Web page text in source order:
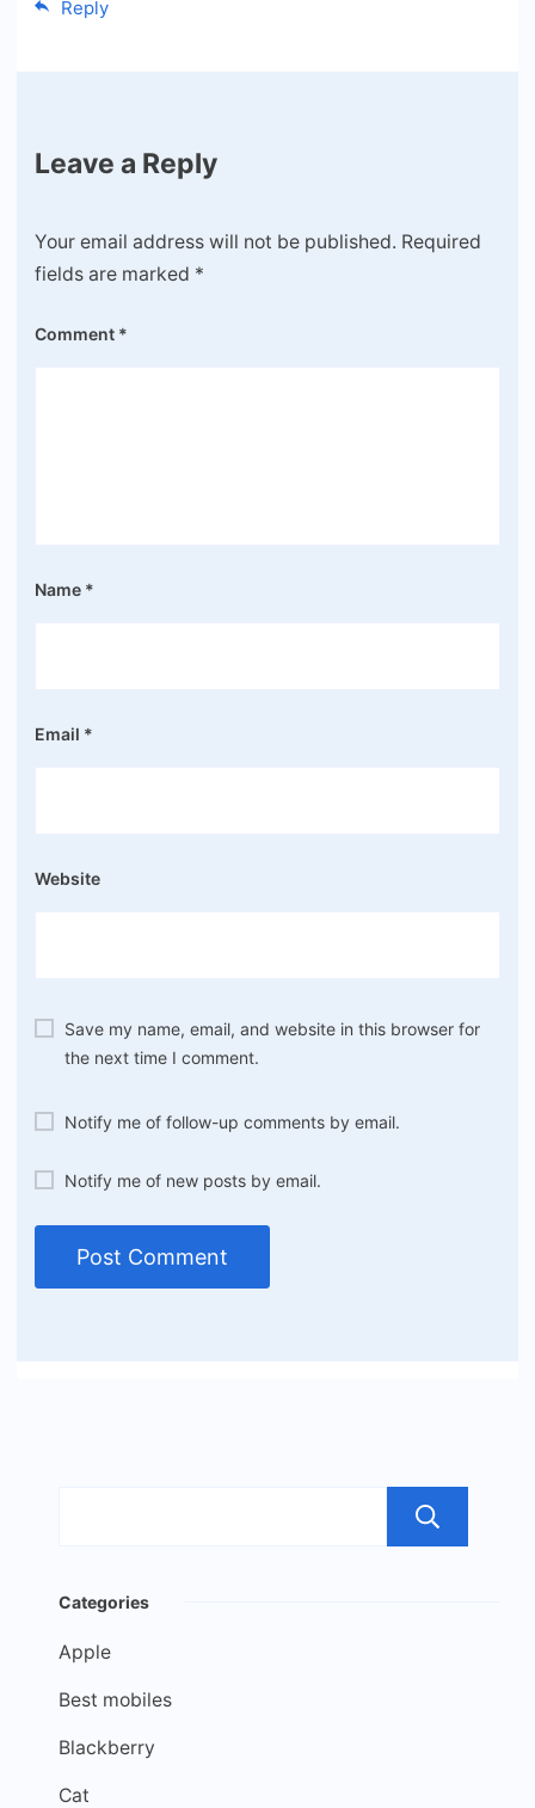
Reply
Leave a Reply
Your email address will not be published. Required
fields are marked *
Comment *
Name *
Email *
Website
Save my name, email, and website in this browser for
the next time I comment.
Notify me of follow-up comments by email.
Notify me of new posts by email.
Categories
Apple
Best mobiles
Blackberry
Cat